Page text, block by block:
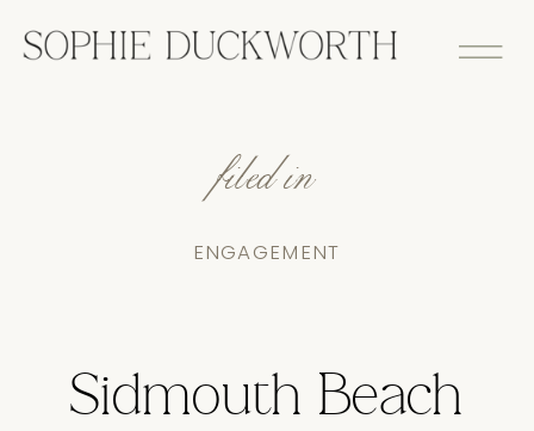
Sidmouth Beach
ENGAGEMENT
filed in